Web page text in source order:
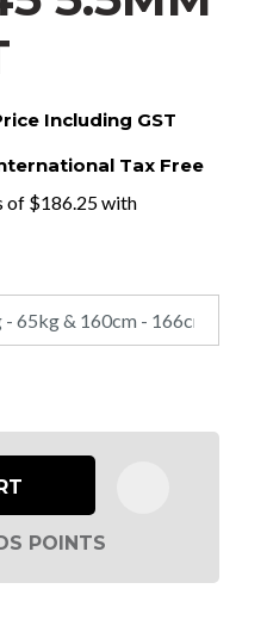
Including GST
Tax Free
POINTS